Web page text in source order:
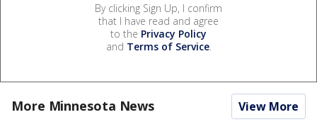
By clicking Sign Up, I confirm
that I have read and agree
to the Privacy Policy
and Terms of Service.
More Minnesota News View More